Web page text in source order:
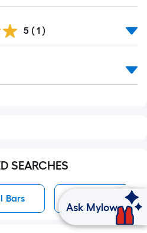
5 ( 1 )
SEARCHES
Bars
Ask Mylow